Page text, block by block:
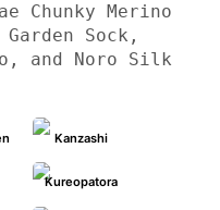
Chunky Merino
Sock,
and Noro Silk
Kanzashi
Kureopatora